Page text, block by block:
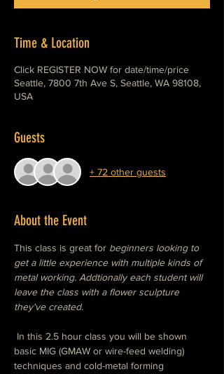
Time & Location
Click REGISTER NOW for date/time/price
Seattle, 7800 7th Ave S, Seattle, WA 98108,
USA
Guests
+ 72 other guests
About the Event
This class is great for beginners looking to
get a little experience with multiple kinds of
metal working. Addtionally each student will
leave the class with a flower sculpture
they've created.
In this 2.5 hour class you will be shown
basic MIG (GMAW or wire-feed welding)
techniques and cold-metal forming